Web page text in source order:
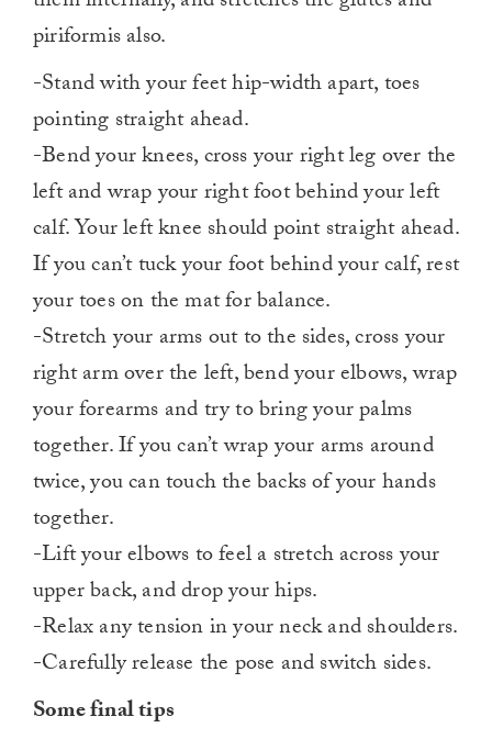
piriformis also.
-Stand with your feet hip-width apart, toes
pointing straight ahead.
-Bend your knees, cross your right leg over the
left and wrap your right foot behind your left
calf. Your left knee should point straight ahead.
If you can’t tuck your foot behind your calf, rest
your toes on the mat for balance.
-Stretch your arms out to the sides, cross your
right arm over the left, bend your elbows, wrap
your forearms and try to bring your palms
together. If you can’t wrap your arms around
twice, you can touch the backs of your hands
together.
-Lift your elbows to feel a stretch across your
upper back, and drop your hips.
-Relax any tension in your neck and shoulders.
-Carefully release the pose and switch sides.
Some final tips